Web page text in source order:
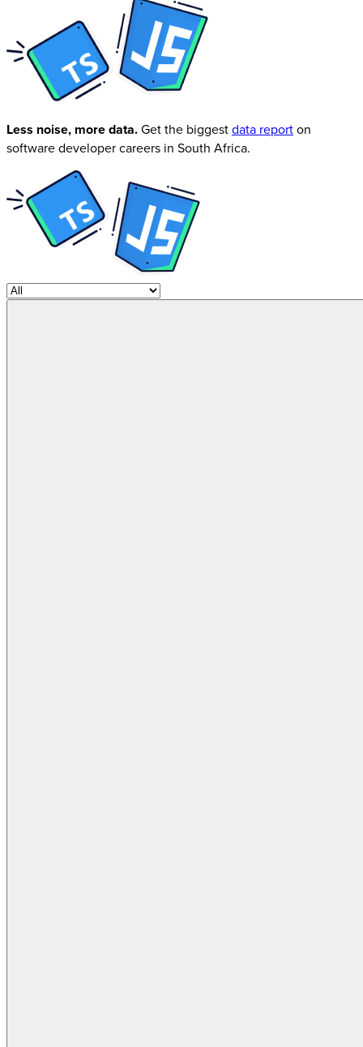
Less noise, more data.Get the biggestdata reporton
software developer careers in South Africa.